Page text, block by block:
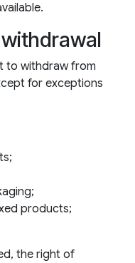
to withdraw from
for exceptions
products;
the right of